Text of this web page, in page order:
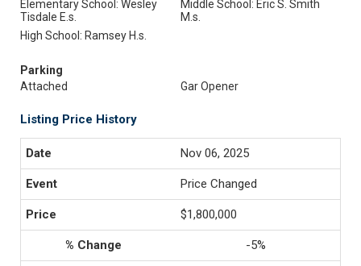
Elementary School: Wesley
Tisdale E.s.
Middle School: Eric S. Smith
M.s.
High School: Ramsey H.s.
Parking
Attached
Gar Opener
Listing Price History
Nov 06, 2025
Price Changed
$1,800,000
-5%